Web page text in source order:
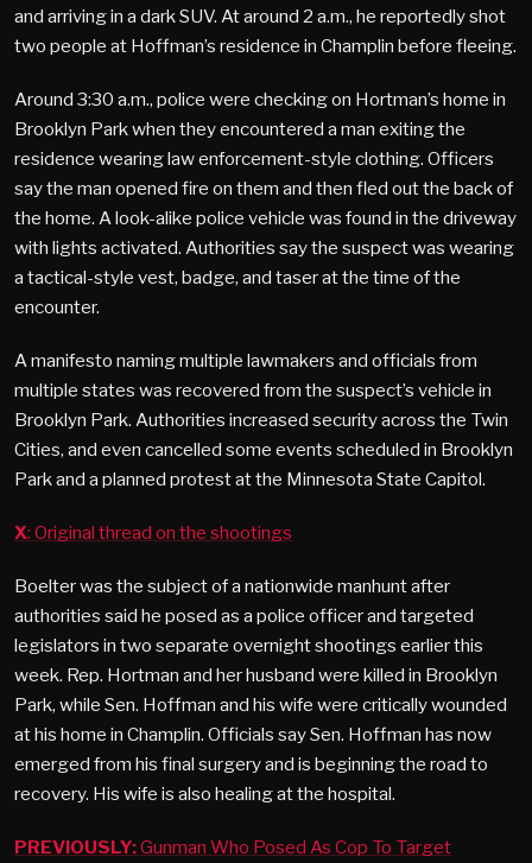
and arriving in a dark SUV. At around 2 a.m., he reportedly shot
two people at Hoffman’s residence in Champlin before fleeing.
Around 3:30 a.m., police were checking on Hortman’s home in
Brooklyn Park when they encountered a man exiting the
residence wearing law enforcement-style clothing. Officers
say the man opened fire on them and then fled out the back of
the home. A look-alike police vehicle was found in the driveway
with lights activated. Authorities say the suspect was wearing
a tactical-style vest, badge, and taser at the time of the
encounter.
A manifesto naming multiple lawmakers and officials from
multiple states was recovered from the suspect’s vehicle in
Brooklyn Park. Authorities increased security across the Twin
Cities, and even cancelled some events scheduled in Brooklyn
Park and a planned protest at the Minnesota State Capitol.
X: Original thread on the shootings
Boelter was the subject of a nationwide manhunt after
authorities said he posed as a police officer and targeted
legislators in two separate overnight shootings earlier this
week. Rep. Hortman and her husband were killed in Brooklyn
Park, while Sen. Hoffman and his wife were critically wounded
at his home in Champlin. Officials say Sen. Hoffman has now
emerged from his final surgery and is beginning the road to
recovery. His wife is also healing at the hospital.
PREVIOUSLY:Gunman Who Posed As Cop To Target